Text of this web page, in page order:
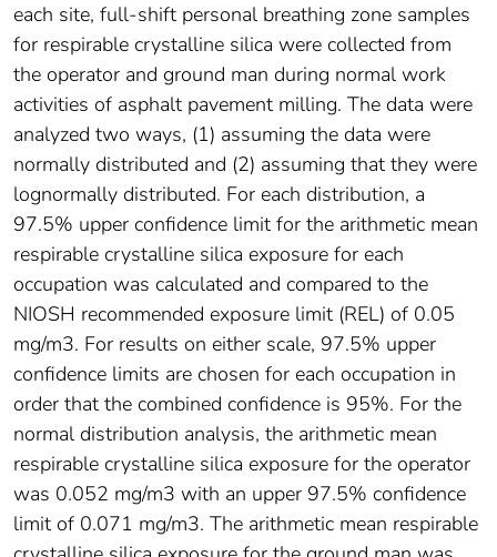
each site, full-shift personal breathing zone samples
for respirable crystalline silica were collected from
the operator and ground man during normal work
activities of asphalt pavement milling. The data were
analyzed two ways, (1) assuming the data were
normally distributed and (2) assuming that they were
lognormally distributed. For each distribution, a
97.5% upper confidence limit for the arithmetic mean
respirable crystalline silica exposure for each
occupation was calculated and compared to the
NIOSH recommended exposure limit (REL) of 0.05
mg/m3. For results on either scale, 97.5% upper
confidence limits are chosen for each occupation in
order that the combined confidence is 95%. For the
normal distribution analysis, the arithmetic mean
respirable crystalline silica exposure for the operator
was 0.052 mg/m3 with an upper 97.5% confidence
limit of 0.071 mg/m3. The arithmetic mean respirable